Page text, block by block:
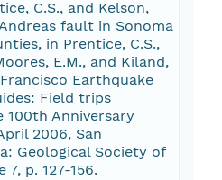
C.S., and Kelson,
fault in Sonoma
in Prentice, C.S.,
E.M., and Kiland,
Earthquake
Field trips
Anniversary
2006, San
Geological Society of
p. 127-156.